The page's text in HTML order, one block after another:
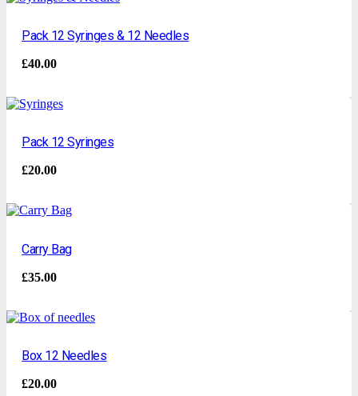
Pack 12 Syringes & 12 Needles
£40.00
Pack 12 Syringes
£20.00
Carry Bag
£35.00
Box 12 Needles
£20.00